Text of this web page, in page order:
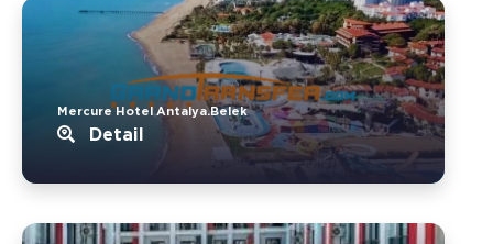
Mercure Hotel Antalya.Belek
Detail